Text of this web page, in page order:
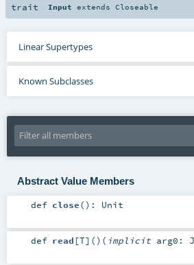
trait Input extendsCloseable
Linear Supertypes
Known Subclasses
Abstract Value Members
def close() : Unit
def read [T] () ( implicit arg0: